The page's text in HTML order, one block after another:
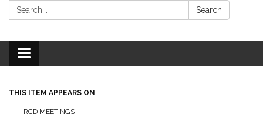
Search: Search
Toggle
navigation
THIS ITEM APPEARS ON
RCD MEETINGS